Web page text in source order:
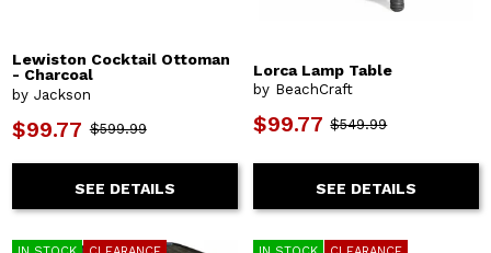
Lewiston Cocktail Ottoman
- Charcoal
by Jackson
$99.77 $599.99
SEE DETAILS
Lorca Lamp Table
by BeachCraft
$99.77 $549.99
SEE DETAILS